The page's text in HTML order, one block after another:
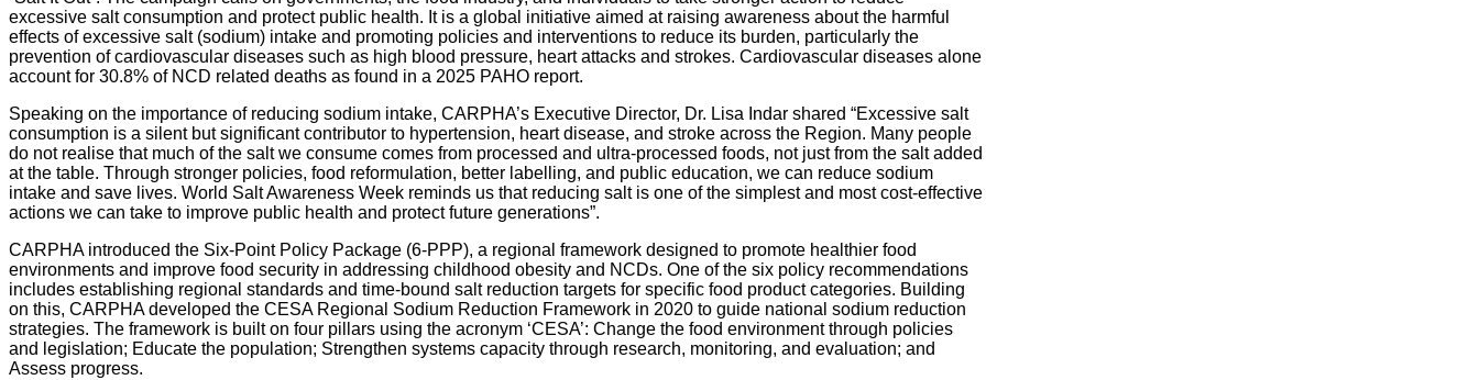
excessive salt consumption and protect public health. It is a global initiative aimed at raising awareness about the harmful
effects of excessive salt (sodium) intake and promoting policies and interventions to reduce its burden, particularly the
prevention of cardiovascular diseases such as high blood pressure, heart attacks and strokes. Cardiovascular diseases alone
account for 30.8% of NCD related deaths as found in a 2025 PAHO report.
Speaking on the importance of reducing sodium intake, CARPHA’s Executive Director, Dr. Lisa Indar shared “Excessive salt
consumption is a silent but significant contributor to hypertension, heart disease, and stroke across the Region. Many people
do not realise that much of the salt we consume comes from processed and ultra-processed foods, not just from the salt added
at the table. Through stronger policies, food reformulation, better labelling, and public education, we can reduce sodium
intake and save lives. World Salt Awareness Week reminds us that reducing salt is one of the simplest and most cost-effective
actions we can take to improve public health and protect future generations”.
CARPHA introduced the Six-Point Policy Package (6-PPP), a regional framework designed to promote healthier food
environments and improve food security in addressing childhood obesity and NCDs. One of the six policy recommendations
includes establishing regional standards and time-bound salt reduction targets for specific food product categories. Building
on this, CARPHA developed the CESA Regional Sodium Reduction Framework in 2020 to guide national sodium reduction
strategies. The framework is built on four pillars using the acronym ‘CESA’: Change the food environment through policies
and legislation; Educate the population; Strengthen systems capacity through research, monitoring, and evaluation; and
Assess progress.